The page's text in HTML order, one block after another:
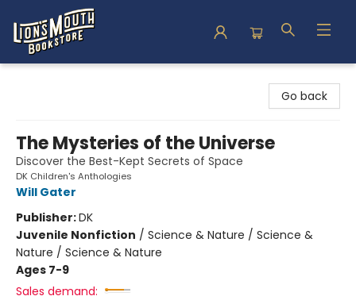
Go back
The Mysteries of the Universe
Discover the Best-Kept Secrets of Space
DK Children's Anthologies
Will Gater
Publisher:DK
Juvenile Nonfiction / Science & Nature / Science &
Nature / Science & Nature
Ages 7-9
Sales demand: